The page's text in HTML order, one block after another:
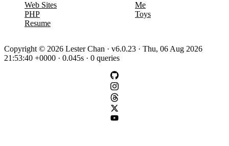
Web Sites
PHP
Resume
Me
Toys
Copyright © 2026 Lester Chan · v6.0.23 · Thu, 06 Aug 2026
21:53:40 +0000 · 0.045s · 0 queries